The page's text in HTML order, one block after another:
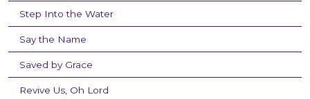
Step Into the Water
Say the Name
Saved by Grace
Revive Us, Oh Lord